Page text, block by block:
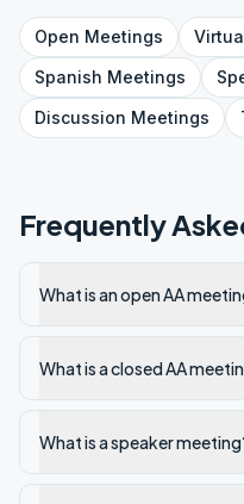
Open Meetings
Spanish Meetings
Discussion Meetings
Frequently
What is an open AA
What is a closed AA
What is a speaker